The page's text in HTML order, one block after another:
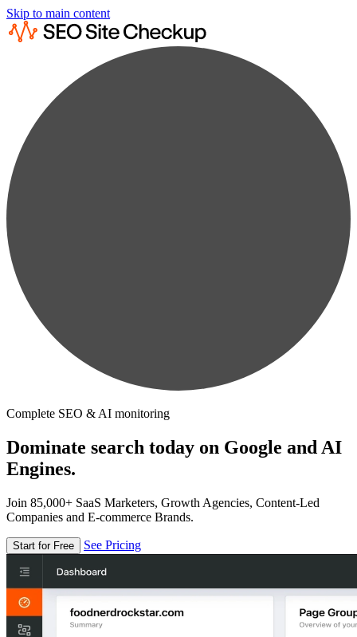
Skip to main content
Complete SEO & AI monitoring
Dominate search today on Google and AI
Engines.
Join 85,000+ SaaS Marketers, Growth Agencies, Content-Led
Companies and E-commerce Brands.
Start for Free See Pricing